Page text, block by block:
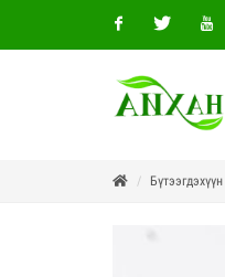
FacebookTwitter
Бүтээгдэхүүн